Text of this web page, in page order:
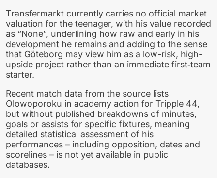
Transfermarkt currently carries no official market
valuation for the teenager, with his value recorded
as “None”, underlining how raw and early in his
development he remains and adding to the sense
that Göteborg may view him as a low-risk, high-
upside project rather than an immediate first‑team
starter.
Recent match data from the source lists
Olowoporoku in academy action for Tripple 44,
but without published breakdowns of minutes,
goals or assists for specific fixtures, meaning
detailed statistical assessment of his
performances – including opposition, dates and
scorelines – is not yet available in public
databases.